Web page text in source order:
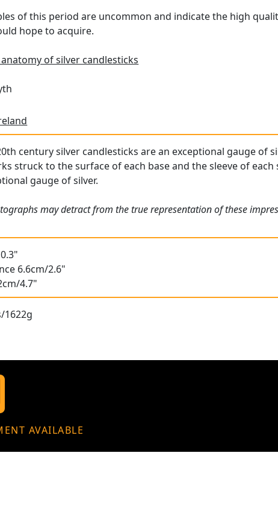
of this period are uncommon and indicate the high
hope to acquire.
of silver candlesticks
century silver candlesticks are an exceptional gauge of
struck to the surface of each base and the sleeve of
gauge of silver.
may detract from the true representation of these
6.6cm/2.6"
4.7"
1622g
AVAILABLE